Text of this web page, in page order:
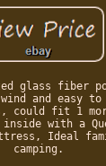
glass fiber
and easy
could fit 1
with a
Ideal
camping.